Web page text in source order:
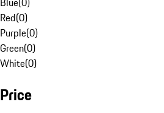
Red(0)
Purple(0)
Green(0)
White(0)
Price